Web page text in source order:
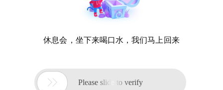
休息会，坐下来喝口水，我们马上回来
 Please slide to verify